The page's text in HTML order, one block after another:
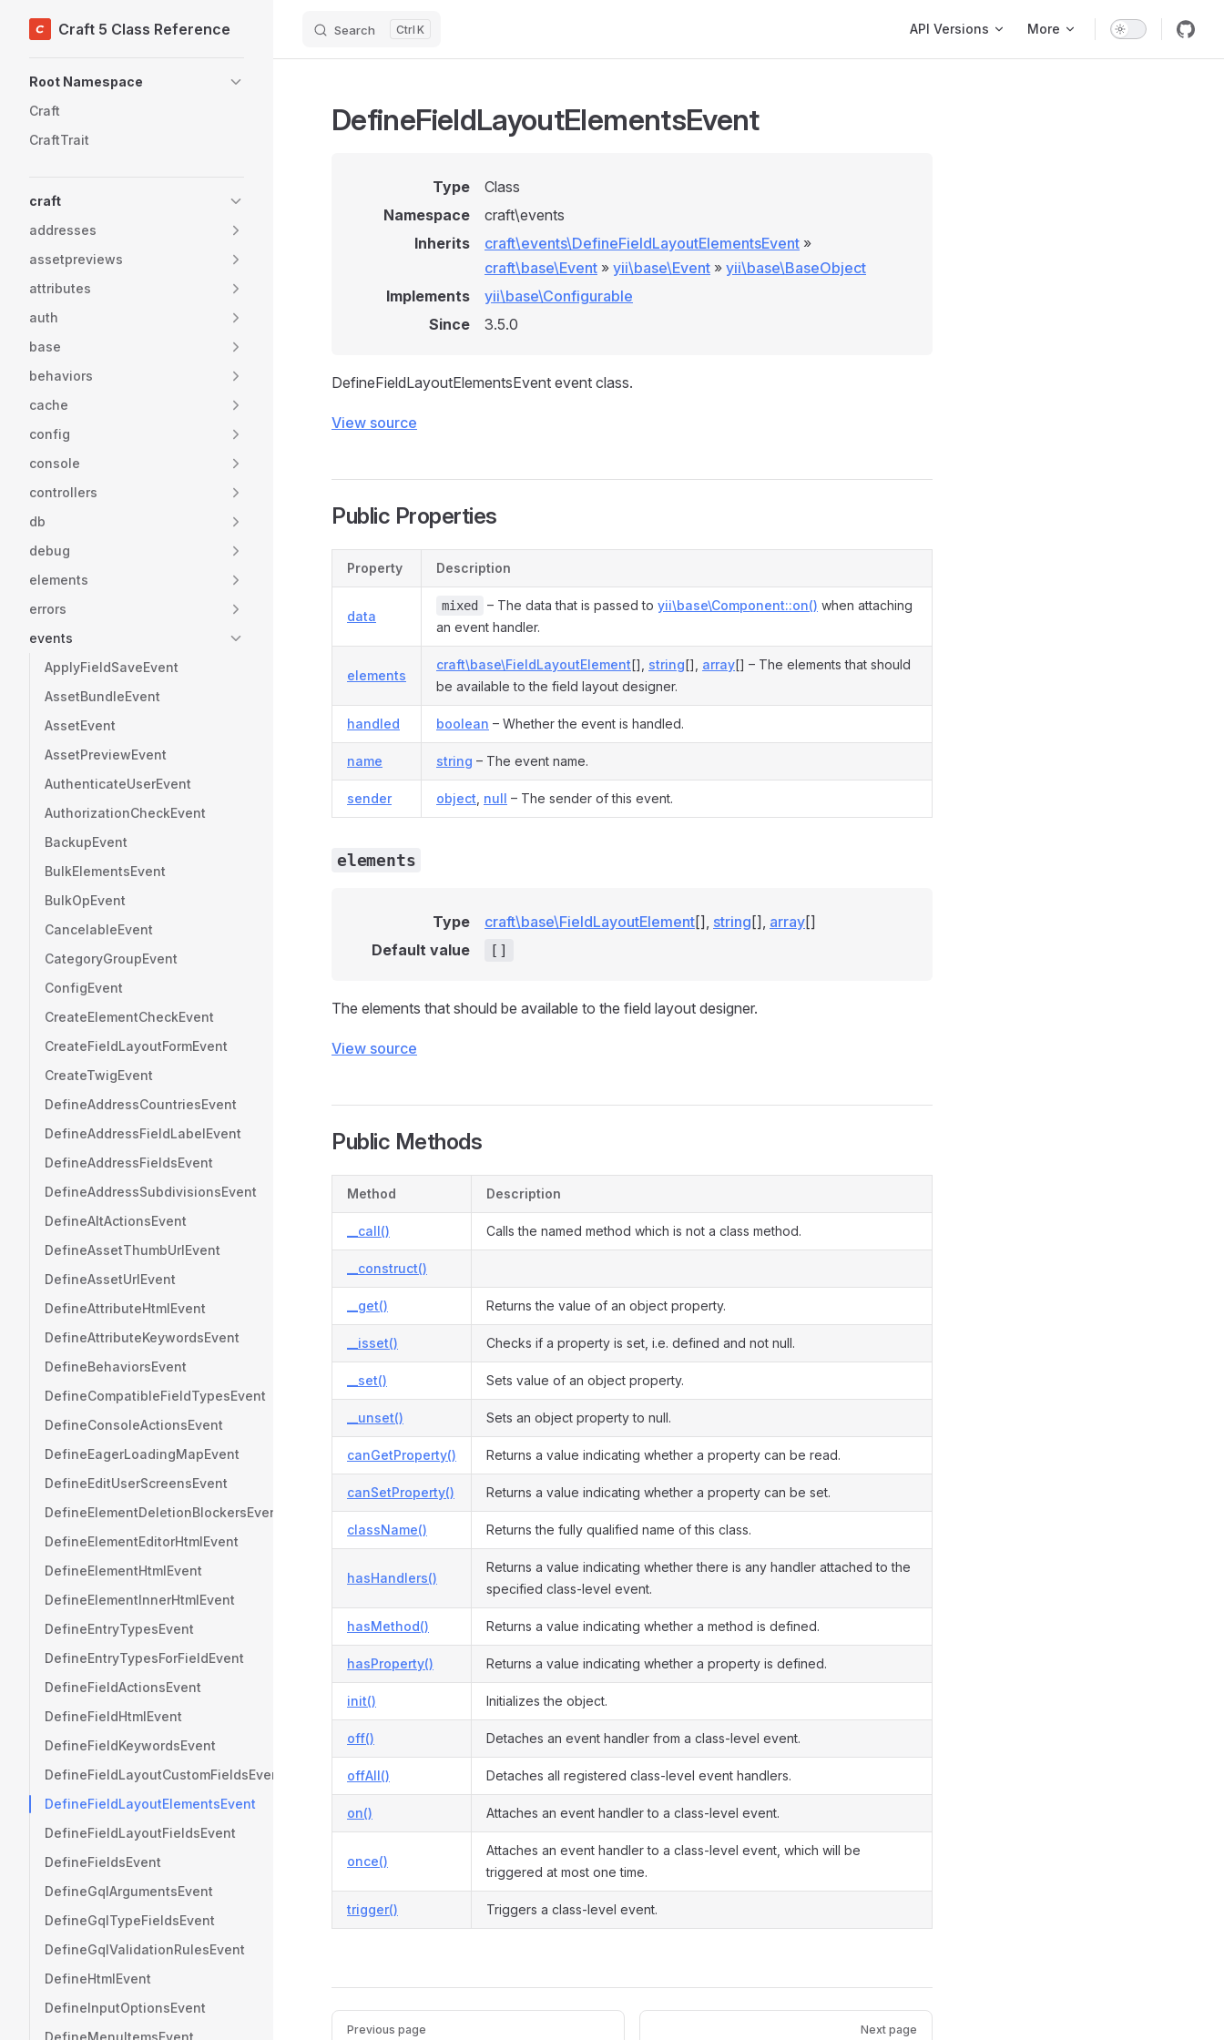
Skip to content
Craft 5 Class Reference Search K API Versions More
Root Namespace
Craft
CraftTrait
craft
addresses
assetpreviews
attributes
auth
base
behaviors
cache
config
console
controllers
db
debug
elements
errors
events
ApplyFieldSaveEvent
AssetBundleEvent
AssetEvent
AssetPreviewEvent
AuthenticateUserEvent
AuthorizationCheckEvent
BackupEvent
BulkElementsEvent
BulkOpEvent
CancelableEvent
CategoryGroupEvent
ConfigEvent
CreateElementCheckEvent
CreateFieldLayoutFormEvent
CreateTwigEvent
DefineAddressCountriesEvent
DefineAddressFieldLabelEvent
DefineAddressFieldsEvent
DefineAddressSubdivisionsEvent
DefineAltActionsEvent
DefineAssetThumbUrlEvent
DefineAssetUrlEvent
DefineAttributeHtmlEvent
DefineAttributeKeywordsEvent
DefineBehaviorsEvent
DefineCompatibleFieldTypesEvent
DefineConsoleActionsEvent
DefineEagerLoadingMapEvent
DefineEditUserScreensEvent
DefineElementDeletionBlockersEvent
DefineElementEditorHtmlEvent
DefineElementHtmlEvent
DefineElementInnerHtmlEvent
DefineEntryTypesEvent
DefineEntryTypesForFieldEvent
DefineFieldActionsEvent
DefineFieldHtmlEvent
DefineFieldKeywordsEvent
DefineFieldLayoutCustomFieldsEvent
DefineFieldLayoutElementsEvent
DefineFieldLayoutFieldsEvent
DefineFieldsEvent
DefineGqlArgumentsEvent
DefineGqlTypeFieldsEvent
DefineGqlValidationRulesEvent
DefineHtmlEvent
DefineInputOptionsEvent
DefineMenuItemsEvent
DefineFieldLayoutElementsEvent
Type
Class
Namespace
craft\events
Inherits
craft\events\DefineFieldLayoutElementsEvent »
craft\base\Event » yii\base\Event » yii\base\BaseObject
Implements
yii\base\Configurable
Since
3.5.0
DefineFieldLayoutElementsEvent event class.
View source
Public Properties
Property Description
data
mixed – The data that is passed to yii\base\Component::on() when attaching
an event handler.
elements
craft\base\FieldLayoutElement[], string[], array[] – The elements that should
be available to the field layout designer.
handled boolean – Whether the event is handled.
name string – The event name.
sender object null – The sender of this event.
elements
Type craft\base\FieldLayoutElement[], string [], array[]
Default value
[]
The elements that should be available to the field layout designer.
View source
Public Methods
Method Description
__call() Calls the named method which is not a class method.
__construct()
__get() Returns the value of an object property.
__isset() Checks if a property is set, i.e. defined and not null.
__set() Sets value of an object property.
__unset() Sets an object property to null.
canGetProperty() Returns a value indicating whether a property can be read.
canSetProperty() Returns a value indicating whether a property can be set.
className() Returns the fully qualified name of this class.
hasHandlers()
Returns a value indicating whether there is any handler attached to the
specified class-level event.
hasMethod() Returns a value indicating whether a method is defined.
hasProperty() Returns a value indicating whether a property is defined.
init() Initializes the object.
off() Detaches an event handler from a class-level event.
offAll() Detaches all registered class-level event handlers.
on() Attaches an event handler to a class-level event.
once()
Attaches an event handler to a class-level event, which will be
triggered at most one time.
trigger() Triggers a class-level event.
Pager
Previous page Next page